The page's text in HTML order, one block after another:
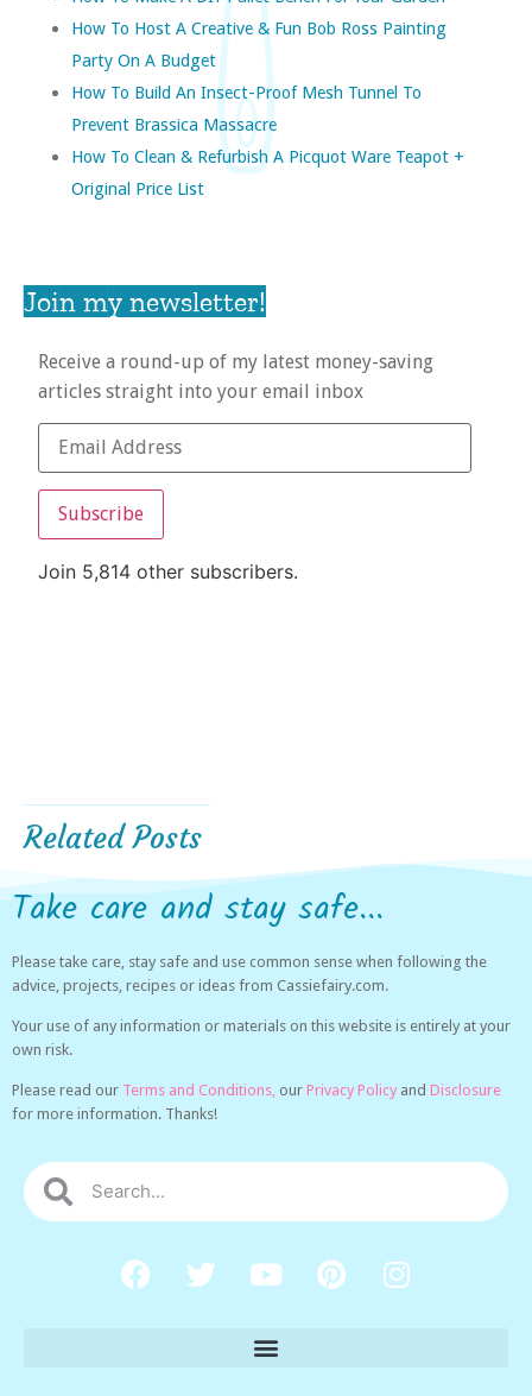
How To Host A Creative & Fun Bob Ross Painting
Party On A Budget
How To Build An Insect-Proof Mesh Tunnel To
Prevent Brassica Massacre
How To Clean & Refurbish A Picquot Ware Teapot +
Original Price List
Join my newsletter!
Receive a round-up of my latest money-saving
articles straight into your email inbox
Subscribe
Join 5,814 other subscribers.
Related Posts
Take care and stay safe...
Please take care, stay safe and use common sense when following the
advice, projects, recipes or ideas from Cassiefairy.com.
Your use of any information or materials on this website is entirely at your
own risk.
Please read our Terms and Conditions, our Privacy Policy and Disclosure
for more information. Thanks!